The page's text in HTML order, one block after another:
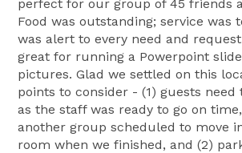
perfect for our group of 45 friends
Food was outstanding; service was
was alert to every need and
great for running a Powerpoint
pictures. Glad we settled on this
points to consider - (1) guests need
as the staff was ready to go on
another group scheduled to move
room when we finished, and (2)